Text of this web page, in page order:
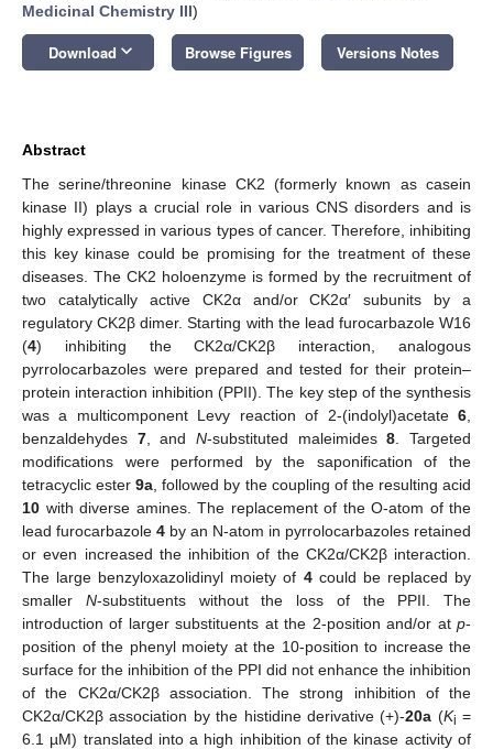
Medicinal Chemistry III)
Download keyboard_arrow_down Browse Figures Versions Notes
Abstract
The serine/threonine kinase CK2 (formerly known as casein
kinase II) plays a crucial role in various CNS disorders and is
highly expressed in various types of cancer. Therefore, inhibiting
this key kinase could be promising for the treatment of these
diseases. The CK2 holoenzyme is formed by the recruitment of
two catalytically active CK2α and/or CK2α′ subunits by a
regulatory CK2β dimer. Starting with the lead furocarbazole W16
(4) inhibiting the CK2α/CK2β interaction, analogous
pyrrolocarbazoles were prepared and tested for their protein–
protein interaction inhibition (PPII). The key step of the synthesis
was a multicomponent Levy reaction of 2-(indolyl)acetate 6
benzaldehydes 7, andN-substituted maleimides8 . Targeted
modifications were performed by the saponification of the
tetracyclic ester9a , followed by the coupling of the resulting acid
10 with diverse amines. The replacement of the O-atom of the
lead furocarbazole 4 by an N-atom in pyrrolocarbazoles retained
or even increased the inhibition of the CK2α/CK2β interaction.
The large benzyloxazolidinyl moiety of 4could be replaced by
smaller N-substituents without the loss of the PPII. The
introduction of larger substituents at the 2-position and/or at p-
position of the phenyl moiety at the 10-position to increase the
surface for the inhibition of the PPI did not enhance the inhibition
of the CK2α/CK2β association. The strong inhibition of the
CK2α/CK2β association by the histidine derivative (+)-20a (Ki =
6.1 µM) translated into a high inhibition of the kinase activity of